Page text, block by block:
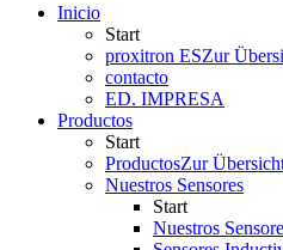
Inicio
Start
proxitron ESZur
contacto
ED. IMPRESA
Productos
Start
ProductosZur
Nuestros Sensores
Start
Nuestros